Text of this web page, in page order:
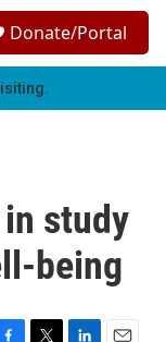
h
Donate/Portal
study
being